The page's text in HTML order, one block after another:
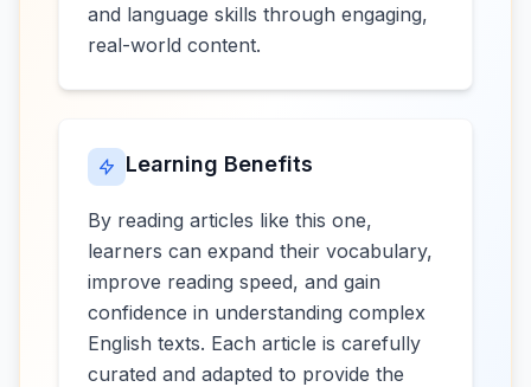
and language skills through engaging,
real-world content.
Learning Benefits
By reading articles like this one,
learners can expand their vocabulary,
improve reading speed, and gain
confidence in understanding complex
English texts. Each article is carefully
curated and adapted to provide the